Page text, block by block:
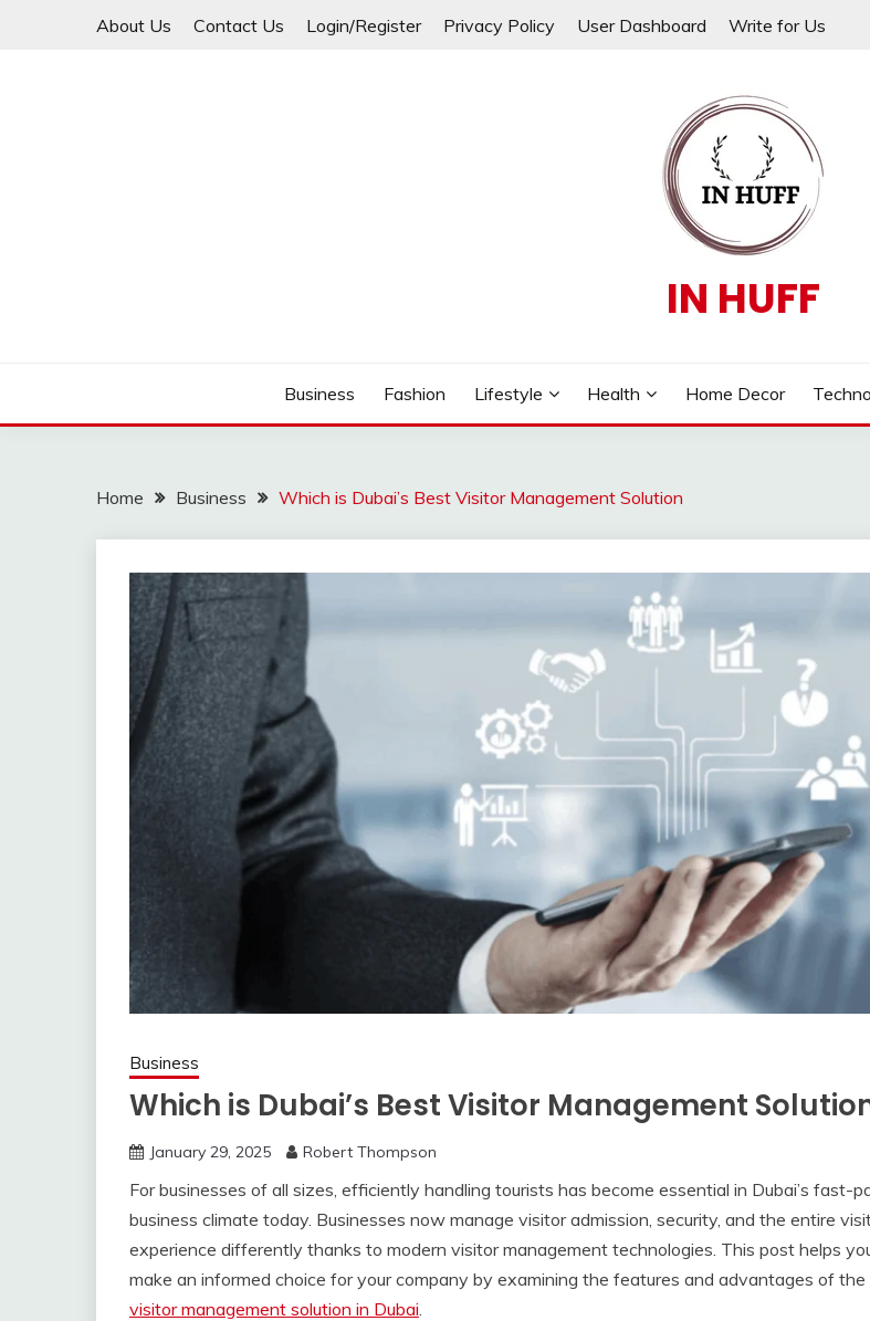
About Us Contact Us Login/Register Privacy Policy User Dashboard Write for Us
IN HUFF
Business Fashion Lifestyle Health Home Decor
Home Business Which is Dubai’s Best Visitor Management Solution
Business
Which is Dubai’s Best Visitor Management
January 29, 2025 Robert Thompson
For businesses of all sizes, efficiently handling tourists has become essential in Dubai’s fast-
business climate today. Businesses now manage visitor admission, security, and the entire
experience differently thanks to modern visitor management technologies. This post helps
make an informed choice for your company by examining the features and advantages of the
visitor management solution in Dubai